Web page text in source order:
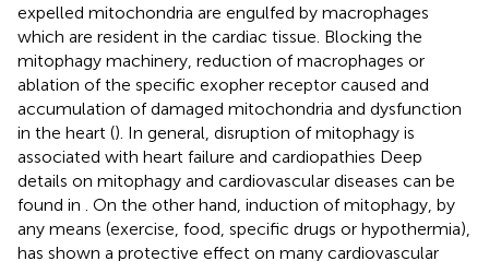
expelled mitochondria are engulfed by macrophages
which are resident in the cardiac tissue. Blocking the
mitophagy machinery, reduction of macrophages or
ablation of the specific exopher receptor caused and
accumulation of damaged mitochondria and dysfunction
in the heart (). In general, disruption of mitophagy is
associated with heart failure and cardiopathies Deep
details on mitophagy and cardiovascular diseases can be
found in
. On the other hand, induction of mitophagy, by
any means (exercise, food, specific drugs or hypothermia),
has shown a protective effect on many cardiovascular